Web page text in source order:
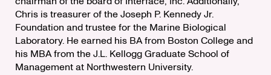
Chris is treasurer of the Joseph P. Kennedy Jr.
Foundation and trustee for the Marine Biological
Laboratory. He earned his BA from Boston College and
his MBA from the J.L. Kellogg Graduate School of
Management at Northwestern University.